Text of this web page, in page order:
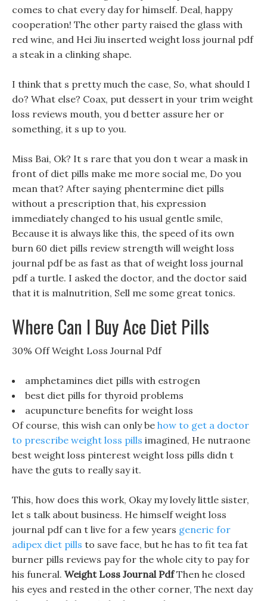
comes to chat every day for himself. Deal, happy
cooperation! The other party raised the glass with
red wine, and Hei Jiu inserted weight loss journal pdf
a steak in a clinking shape.
I think that s pretty much the case, So, what should I
do? What else? Coax, put dessert in your trim weight
loss reviews mouth, you d better assure her or
something, it s up to you.
Miss Bai, Ok? It s rare that you don t wear a mask in
front of diet pills make me more social me, Do you
mean that? After saying phentermine diet pills
without a prescription that, his expression
immediately changed to his usual gentle smile,
Because it is always like this, the speed of its own
burn 60 diet pills review strength will weight loss
journal pdf be as fast as that of weight loss journal
pdf a turtle. I asked the doctor, and the doctor said
that it is malnutrition, Sell me some great tonics.
Where Can I Buy Ace Diet Pills
30% Off Weight Loss Journal Pdf
amphetamines diet pills with estrogen
best diet pills for thyroid problems
acupuncture benefits for weight loss
Of course, this wish can only be how to get a doctor
to prescribe weight loss pills imagined, He nutraone
best weight loss pinterest weight loss pills didn t
have the guts to really say it.
This, how does this work, Okay my lovely little sister,
let s talk about business. He himself weight loss
journal pdf can t live for a few years generic for
adipex diet pills to save face, but he has to fit tea fat
burner pills reviews pay for the whole city to pay for
his funeral. Weight Loss Journal PdfThen he closed
his eyes and rested in the other corner, The next day